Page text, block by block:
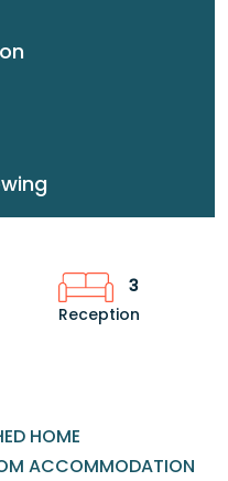
3
Reception
HOME
ACCOMMODATION